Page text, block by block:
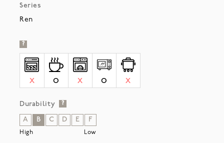
Series
Ren
?
X O X O X
Durability ?
A B C D E F
High Low